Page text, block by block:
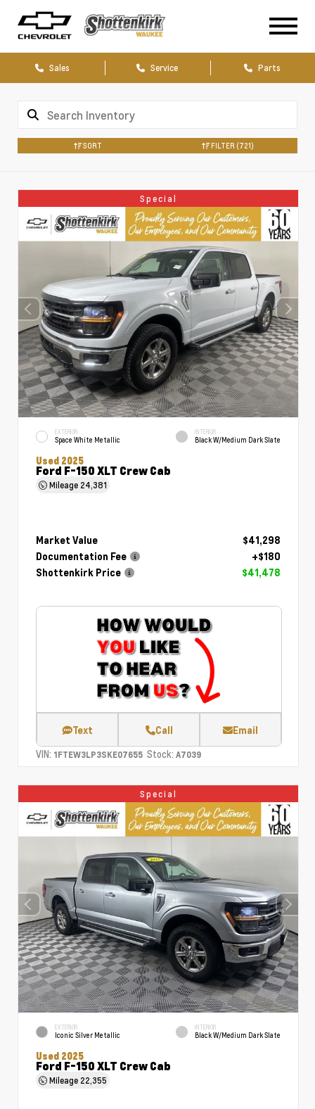
Sales Service Parts
SORT FILTER (721)
Special
EXTERIOR
Space White Metallic
INTERIOR
Black W/Medium Dark Slate
Used 2025
Ford F-150 XLT Crew Cab
Mileage 24,381
Market Value
$41,298
Documentation Fee
+$180
Shottenkirk Price
$41,478
Text Call Email
VIN: 1FTEW3LP3SKE07655 Stock: A7039
Special
EXTERIOR
Iconic Silver Metallic
INTERIOR
Black W/Medium Dark Slate
Used 2025
Ford F-150 XLT Crew Cab
Mileage 22,355